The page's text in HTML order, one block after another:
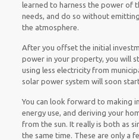
learned to harness the power of
needs, and do so without
the atmosphere.
After you offset the initial
power in your property, you will
using less electricity from
solar power system will soon
You can look forward to making
energy use, and deriving your
from the sun. It really is both as
the same time. These are only a